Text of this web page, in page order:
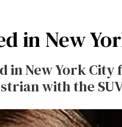
in New
in New York
with the